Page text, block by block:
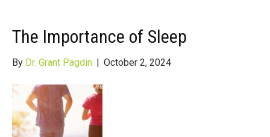
The Importance of Sleep
By Dr. Grant Pagdin | October 2, 2024